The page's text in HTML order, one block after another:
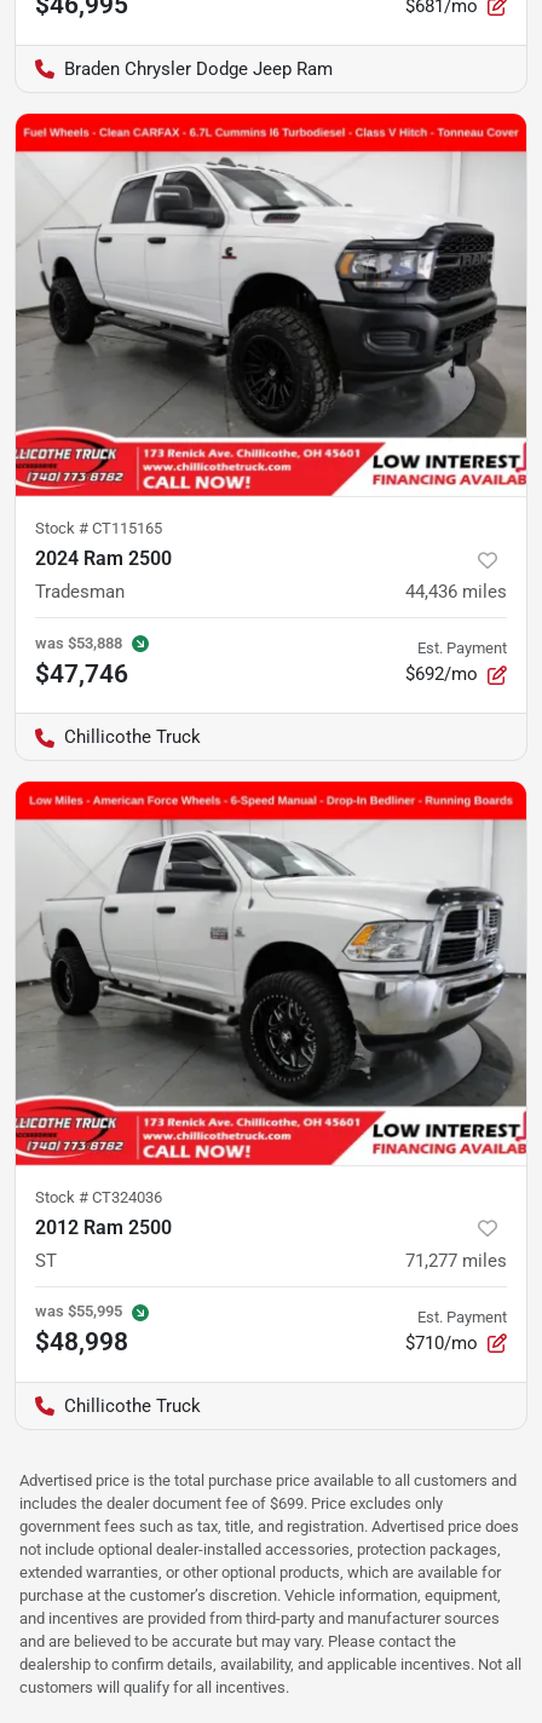
$681/mo
Braden Chrysler Dodge Jeep Ram
Stock # CT115165
2024 Ram 2500
Tradesman 44,436 miles
was $53,888
$47,746
Est. Payment
$692/mo
Chillicothe Truck
Stock # CT324036
2012 Ram 2500
ST 71,277 miles
was $55,995
$48,998
Est. Payment
$710/mo
Chillicothe Truck
Advertised price is the total purchase price available to all customers and
includes the dealer document fee of $699. Price excludes only
government fees such as tax, title, and registration. Advertised price does
not include optional dealer-installed accessories, protection packages,
extended warranties, or other optional products, which are available for
purchase at the customer’s discretion. Vehicle information, equipment,
and incentives are provided from third-party and manufacturer sources
and are believed to be accurate but may vary. Please contact the
dealership to confirm details, availability, and applicable incentives. Not all
customers will qualify for all incentives.